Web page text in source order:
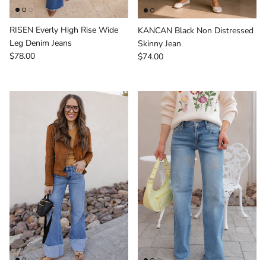
RISEN Everly High Rise Wide
Leg Denim Jeans
Regular price
$78.00
KANCAN Black Non Distressed
Skinny Jean
Regular price
$74.00